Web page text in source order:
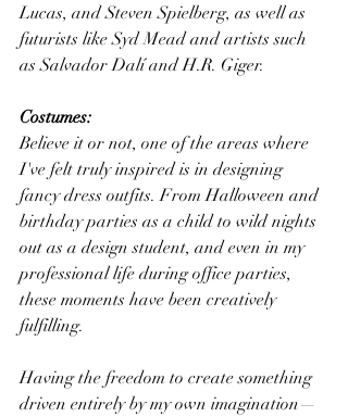
Lucas, and Steven Spielberg, as well as
futurists like Syd Mead and artists such
as Salvador Dalí and H.R. Giger.
Costumes:
Believe it or not, one of the areas where
I've felt truly inspired is in designing
fancy dress outfits. From Halloween and
birthday parties as a child to wild nights
out as a design student, and even in my
professional life during office parties,
these moments have been creatively
fulfilling.
Having the freedom to create something
driven entirely by my own imagination—